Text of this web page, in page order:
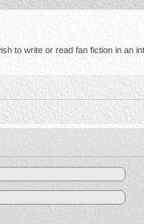
to write or read fan fiction in an